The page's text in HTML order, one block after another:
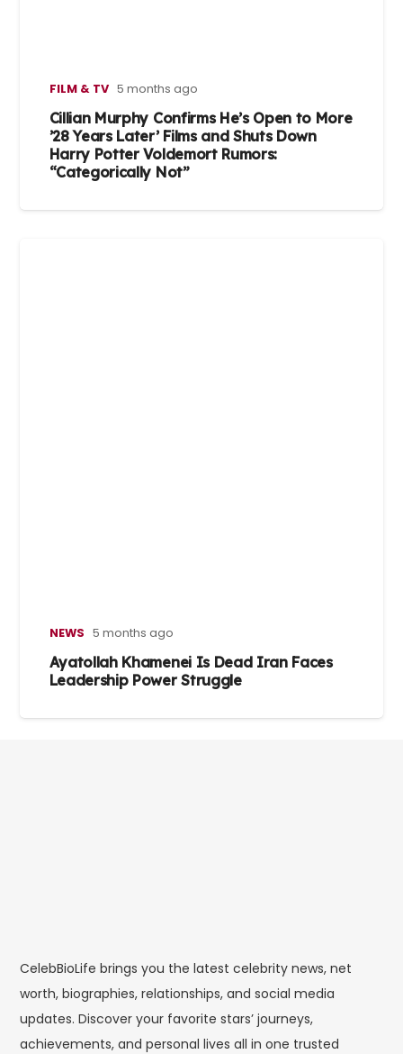
FILM & TV 5 months ago
Cillian Murphy Confirms He’s Open to More
’28 Years Later’ Films and Shuts Down
Harry Potter Voldemort Rumors:
“Categorically Not”
NEWS 5 months ago
Ayatollah Khamenei Is Dead Iran Faces
Leadership Power Struggle
CelebBioLife brings you the latest celebrity news, net
worth, biographies, relationships, and social media
updates. Discover your favorite stars’ journeys,
achievements, and personal lives all in one trusted